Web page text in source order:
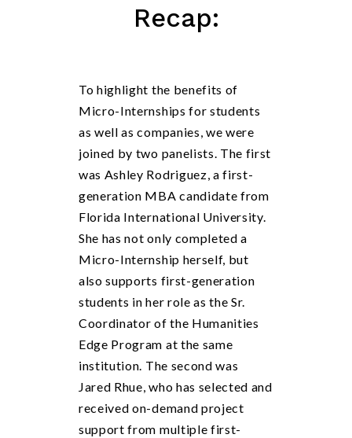
Recap:
To highlight the benefits of
Micro-Internships for students
as well as companies, we were
joined by two panelists. The first
was Ashley Rodriguez, a first-
generation MBA candidate from
Florida International University.
She has not only completed a
Micro-Internship herself, but
also supports first-generation
students in her role as the Sr.
Coordinator of the Humanities
Edge Program at the same
institution. The second was
Jared Rhue, who has selected and
received on-demand project
support from multiple first-